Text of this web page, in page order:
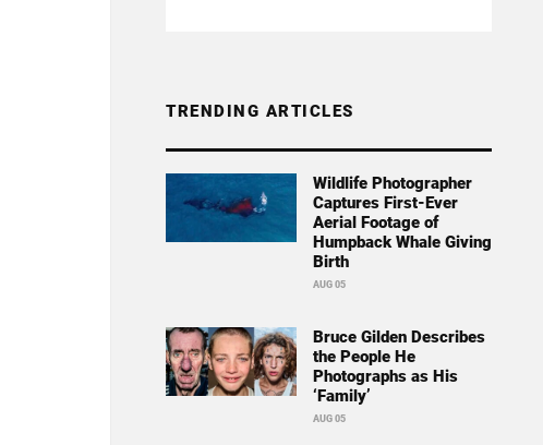
TRENDING ARTICLES
Wildlife Photographer
Captures First-Ever
Aerial Footage of
Humpback Whale Giving
Birth
AUG 05
Bruce Gilden Describes
the People He
Photographs as His
‘Family’
AUG 05